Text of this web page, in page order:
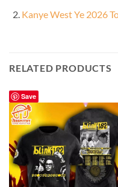
Kanye West Ye 2026
RELATED PRODUCTS
Save